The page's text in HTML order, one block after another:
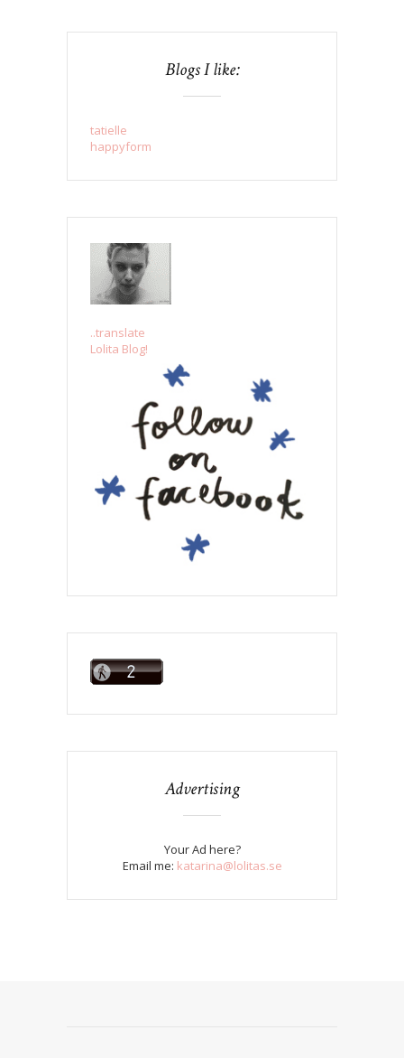
Blogs I like:
tatielle
happyform
..translate
Lolita Blog!
Advertising
Your Ad here?
Email me: katarina@lolitas.se